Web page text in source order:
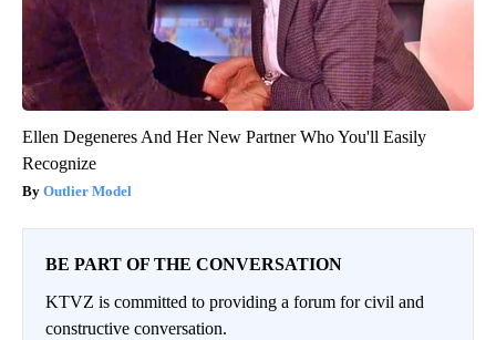
Ellen Degeneres And Her New Partner Who You'll Easily
Recognize
Outlier Model
BE PART OF THE CONVERSATION
KTVZ is committed to providing a forum for civil and
constructive conversation.